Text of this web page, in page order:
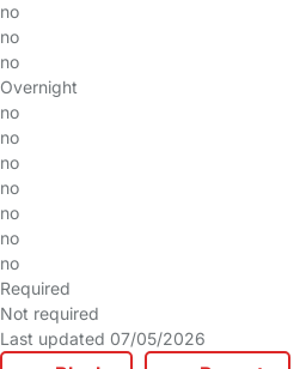
no
no
no
Overnight
no
no
no
no
no
no
no
Required
Not required
Last updated 07/05/2026